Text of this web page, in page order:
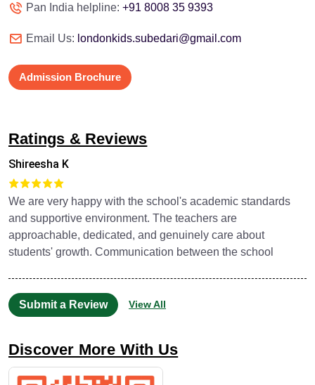
Pan India helpline: +91 8008 35 9393
Email Us: londonkids.subedari@gmail.com
Admission Brochure
Ratings & Reviews
Shireesha K
We are very happy with the school's academic standards
and supportive environment. The teachers are
approachable, dedicated, and genuinely care about
students' growth. Communication between the school
Submit a Review View All
Discover More With Us